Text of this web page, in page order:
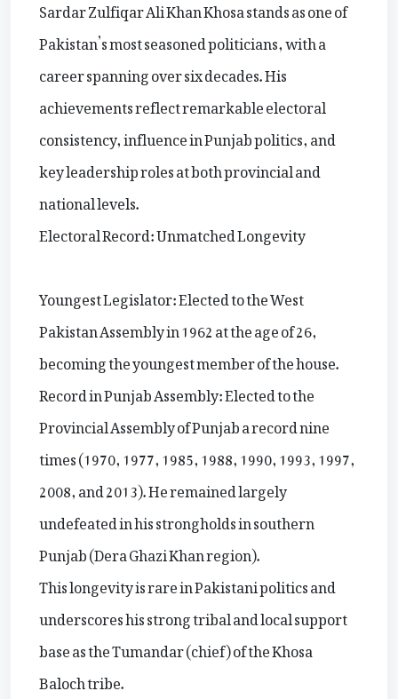
Sardar Zulfiqar Ali Khan Khosa stands as one of
Pakistan’s most seasoned politicians, with a
career spanning over six decades. His
achievements reflect remarkable electoral
consistency, influence in Punjab politics, and
key leadership roles at both provincial and
national levels.
Electoral Record: Unmatched Longevity
Youngest Legislator: Elected to the West
Pakistan Assembly in 1962 at the age of 26,
becoming the youngest member of the house.
Record in Punjab Assembly: Elected to the
Provincial Assembly of Punjab a record nine
times (1970, 1977, 1985, 1988, 1990, 1993, 1997,
2008, and 2013). He remained largely
undefeated in his strongholds in southern
Punjab (Dera Ghazi Khan region).
This longevity is rare in Pakistani politics and
underscores his strong tribal and local support
base as the Tumandar (chief) of the Khosa
Baloch tribe.